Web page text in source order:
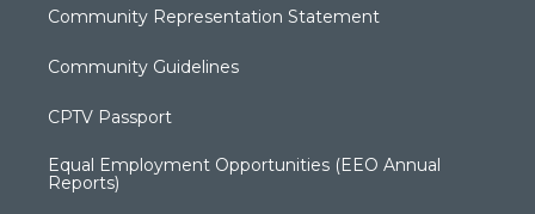
Community Representation Statement
Community Guidelines
CPTV Passport
Equal Employment Opportunities (EEO Annual
Reports)